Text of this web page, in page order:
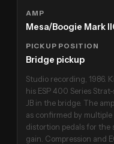
AMP
Mesa/Boogie Mark
PICKUP POSITION
Bridge pickup
Studio recording, 1986.
his ESP 400 Series
JB in the bridge. The
as confirmed by
distortion pedals for the
gain. Compression and